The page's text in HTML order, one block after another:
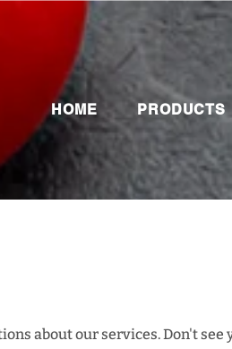
HOME PRODUCTS
about our services. Don't see